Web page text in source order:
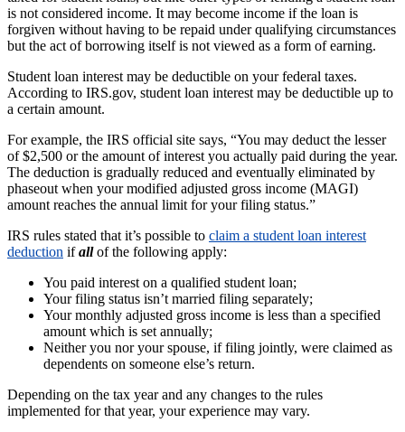
is not considered income. It may become income if the loan is
forgiven without having to be repaid under qualifying circumstances
but the act of borrowing itself is not viewed as a form of earning.
Student loan interest may be deductible on your federal taxes.
According to IRS.gov, student loan interest may be deductible up to
a certain amount.
For example, the IRS official site says, “You may deduct the lesser
of $2,500 or the amount of interest you actually paid during the year.
The deduction is gradually reduced and eventually eliminated by
phaseout when your modified adjusted gross income (MAGI)
amount reaches the annual limit for your filing status.”
IRS rules stated that it’s possible to claim a student loan interest
deduction ifallof the following apply:
You paid interest on a qualified student loan;
Your filing status isn’t married filing separately;
Your monthly adjusted gross income is less than a specified
amount which is set annually;
Neither you nor your spouse, if filing jointly, were claimed as
dependents on someone else’s return.
Depending on the tax year and any changes to the rules
implemented for that year, your experience may vary.